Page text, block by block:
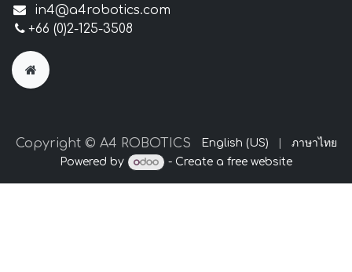
in4@a4robotics.com
+66 (0)2-125-3508
Copyright © A4 ROBOTICS English (US)
ภาษาไทย
Powered by
- Create afree website